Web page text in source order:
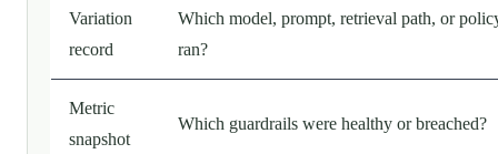
Variation
record
Which model, prompt, retrieval path, or
ran?
Metric
snapshot
Which guardrails were healthy or breached?